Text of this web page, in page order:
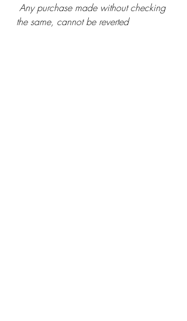
Any purchase made without checking
the same, cannot be reverted